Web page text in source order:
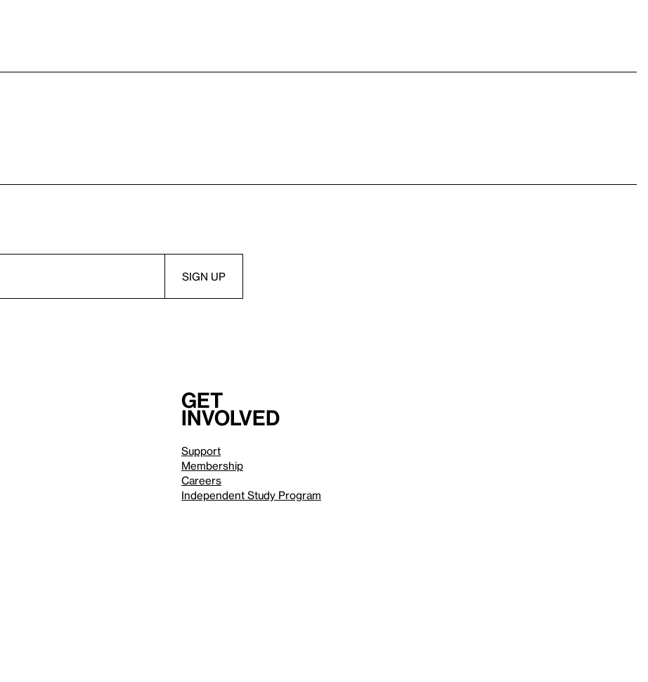
Get
involved
Support
Membership
Careers
Independent Study Program